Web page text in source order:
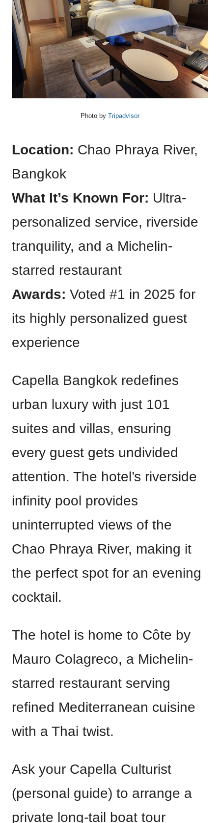
Photo by Tripadvisor
Location: Chao Phraya River,
Bangkok
What It’s Known For: Ultra-
personalized service, riverside
tranquility, and a Michelin-
starred restaurant
Awards: Voted #1 in 2025 for
its highly personalized guest
experience
Capella Bangkok redefines
urban luxury with just 101
suites and villas, ensuring
every guest gets undivided
attention. The hotel’s riverside
infinity pool provides
uninterrupted views of the
Chao Phraya River, making it
the perfect spot for an evening
cocktail.
The hotel is home to Côte by
Mauro Colagreco, a Michelin-
starred restaurant serving
refined Mediterranean cuisine
with a Thai twist.
Ask your Capella Culturist
(personal guide) to arrange a
private long-tail boat tour